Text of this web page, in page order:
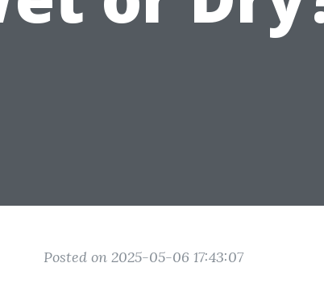
Posted on 2025-05-06 17:43:07